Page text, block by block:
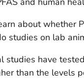
about whether
studies on lab
studies have
than the levels